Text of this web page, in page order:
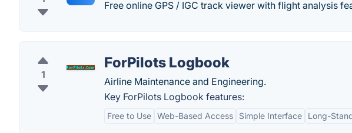
Free online GPS / IGC track viewer with flight analysis
1
ForPilots Logbook
Airline Maintenance and Engineering.
Key ForPilots Logbook features:
Free to Use Web-Based Access Simple Interface Long-